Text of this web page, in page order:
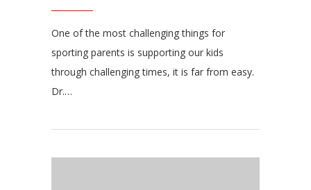
One of the most challenging things for
sporting parents is supporting our kids
through challenging times, it is far from easy.
Dr.…